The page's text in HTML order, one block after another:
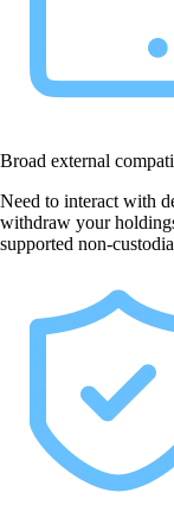
Broad external
Need to interact with
withdraw your
supported non-